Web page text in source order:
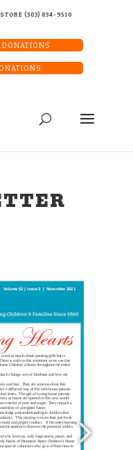
(303) 834-9510
DONATIONS
.)  They will give you a glimpse of our